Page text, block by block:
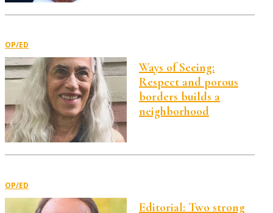
OP/ED
Ways of Seeing:
Respect and porous
borders builds a
neighborhood
OP/ED
Editorial: Two strong